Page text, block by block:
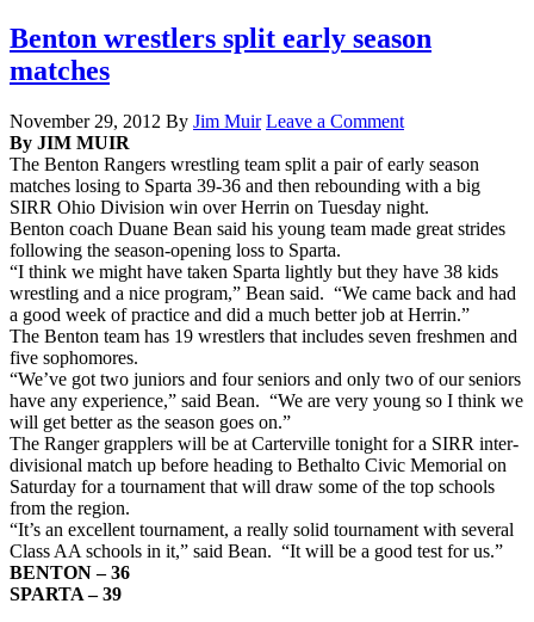
Benton wrestlers split early season
matches
November 29, 2012 By Jim Muir Leave a Comment
By JIM MUIR
The Benton Rangers wrestling team split a pair of early season
matches losing to Sparta 39-36 and then rebounding with a big
SIRR Ohio Division win over Herrin on Tuesday night.
Benton coach Duane Bean said his young team made great strides
following the season-opening loss to Sparta.
“I think we might have taken Sparta lightly but they have 38 kids
wrestling and a nice program,” Bean said. “We came back and had
a good week of practice and did a much better job at Herrin.”
The Benton team has 19 wrestlers that includes seven freshmen and
five sophomores.
“We’ve got two juniors and four seniors and only two of our seniors
have any experience,” said Bean. “We are very young so I think we
will get better as the season goes on.”
The Ranger grapplers will be at Carterville tonight for a SIRR inter-
divisional match up before heading to Bethalto Civic Memorial on
Saturday for a tournament that will draw some of the top schools
from the region.
“It’s an excellent tournament, a really solid tournament with several
Class AA schools in it,” said Bean. “It will be a good test for us.”
BENTON – 36
SPARTA – 39